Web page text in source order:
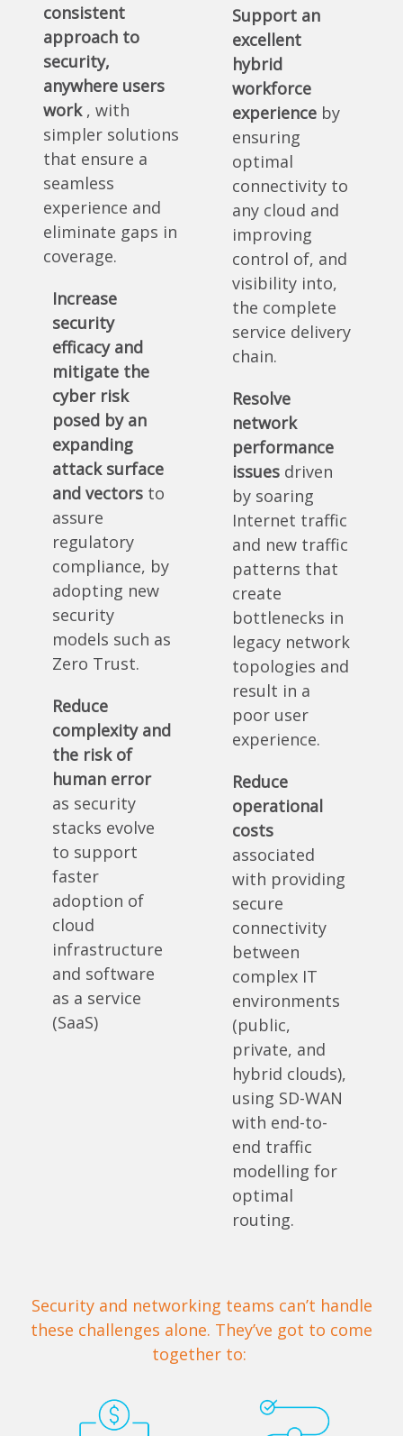
consistent
approach to
security,
anywhere users
work , with
simpler solutions
that ensure a
seamless
experience and
eliminate gaps in
coverage.
Increase
security
efficacy and
mitigate the
cyber risk
posed by an
expanding
attack surface
and vectors to
assure
regulatory
compliance, by
adopting new
security
models such as
Zero Trust.
Reduce
complexity and
the risk of
human error
as security
stacks evolve
to support
faster
adoption of
cloud
infrastructure
and software
as a service
(SaaS)
Support an
excellent
hybrid
workforce
experience by
ensuring
optimal
connectivity to
any cloud and
improving
control of, and
visibility into,
the complete
service delivery
chain.
Resolve
network
performance
issues driven
by soaring
Internet traffic
and new traffic
patterns that
create
bottlenecks in
legacy network
topologies and
result in a
poor user
experience.
Reduce
operational
costs
associated
with providing
secure
connectivity
between
complex IT
environments
(public,
private, and
hybrid clouds),
using SD-WAN
with end-to-
end traffic
modelling for
optimal
routing.
Security and networking teams can’t handle
these challenges alone. They’ve got to come
together to: